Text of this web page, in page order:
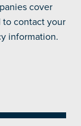
cover
to contact your
information.